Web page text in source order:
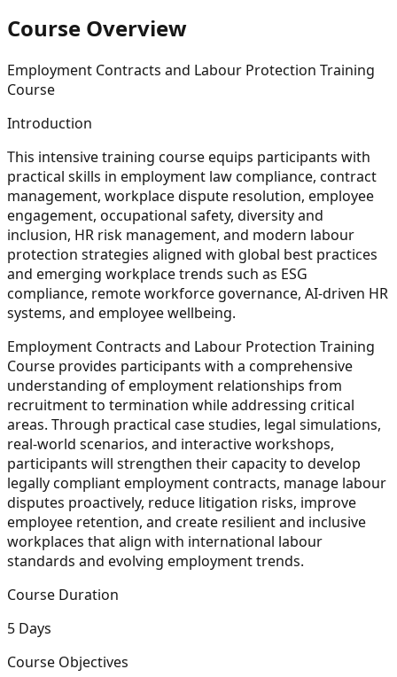
Course Overview
Employment Contracts and Labour Protection Training
Course
Introduction
This intensive training course equips participants with
practical skills in employment law compliance, contract
management, workplace dispute resolution, employee
engagement, occupational safety, diversity and
inclusion, HR risk management, and modern labour
protection strategies aligned with global best practices
and emerging workplace trends such as ESG
compliance, remote workforce governance, AI-driven HR
systems, and employee wellbeing.
Employment Contracts and Labour Protection Training
Course provides participants with a comprehensive
understanding of employment relationships from
recruitment to termination while addressing critical
areas. Through practical case studies, legal simulations,
real-world scenarios, and interactive workshops,
participants will strengthen their capacity to develop
legally compliant employment contracts, manage labour
disputes proactively, reduce litigation risks, improve
employee retention, and create resilient and inclusive
workplaces that align with international labour
standards and evolving employment trends.
Course Duration
5 Days
Course Objectives